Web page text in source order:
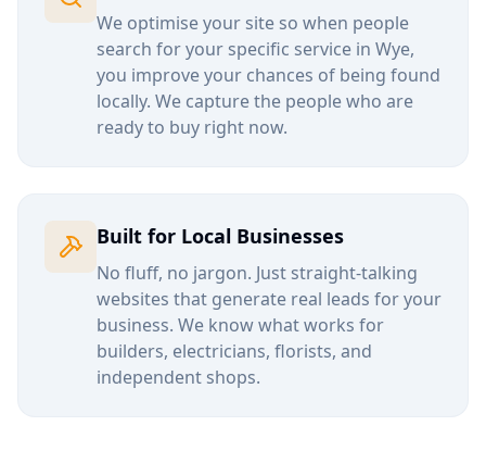
We optimise your site so when people
search for your specific service in Wye,
you improve your chances of being found
locally. We capture the people who are
ready to buy right now.
Built for Local Businesses
No fluff, no jargon. Just straight-talking
websites that generate real leads for your
business. We know what works for
builders, electricians, florists, and
independent shops.